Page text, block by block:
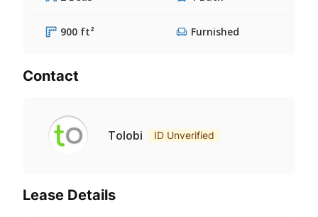
900 ft² Furnished
Contact
Tolobi ID Unverified
Lease Details